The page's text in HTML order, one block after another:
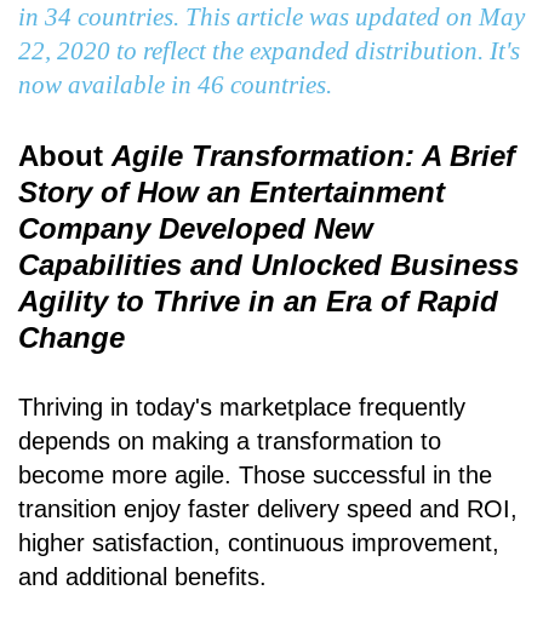
in 34 countries. This article was updated on May
22, 2020 to reflect the expanded distribution. It's
now available in 46 countries.
About Agile Transformation: A Brief
Story of How an Entertainment
Company Developed New
Capabilities and Unlocked Business
Agility to Thrive in an Era of Rapid
Change
Thriving in today's marketplace frequently
depends on making a transformation to
become more agile. Those successful in the
transition enjoy faster delivery speed and ROI,
higher satisfaction, continuous improvement,
and additional benefits.